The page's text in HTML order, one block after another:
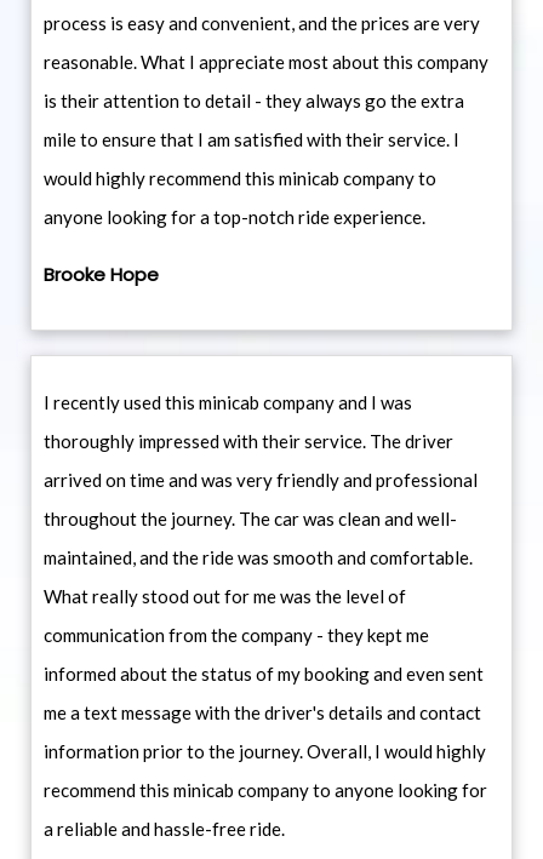
process is easy and convenient, and the prices are very
reasonable. What I appreciate most about this company
is their attention to detail - they always go the extra
mile to ensure that I am satisfied with their service. I
would highly recommend this minicab company to
anyone looking for a top-notch ride experience.
Brooke Hope
I recently used this minicab company and I was
thoroughly impressed with their service. The driver
arrived on time and was very friendly and professional
throughout the journey. The car was clean and well-
maintained, and the ride was smooth and comfortable.
What really stood out for me was the level of
communication from the company - they kept me
informed about the status of my booking and even sent
me a text message with the driver's details and contact
information prior to the journey. Overall, I would highly
recommend this minicab company to anyone looking for
a reliable and hassle-free ride.